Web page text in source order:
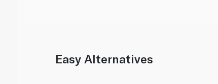
Easy Alternatives